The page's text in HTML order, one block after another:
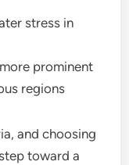
stress in
prominent
regions
and choosing
toward a